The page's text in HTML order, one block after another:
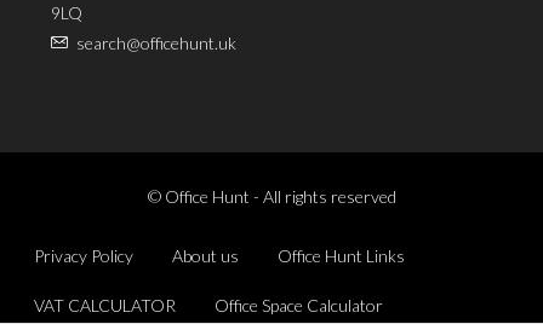
9LQ
search@officehunt.uk
© Office Hunt - All rights reserved
Privacy Policy About us Office Hunt Links
VAT CALCULATOR Office Space Calculator